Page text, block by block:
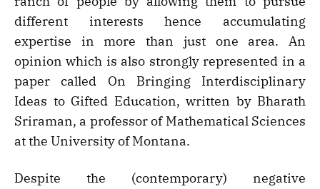
different interests hence accumulating
expertise in more than just one area. An
opinion which is also strongly represented in a
paper called On Bringing Interdisciplinary
Ideas to Gifted Education, written by Bharath
Sriraman, a professor of Mathematical Sciences
at the University of Montana.
Despite the (contemporary) negative